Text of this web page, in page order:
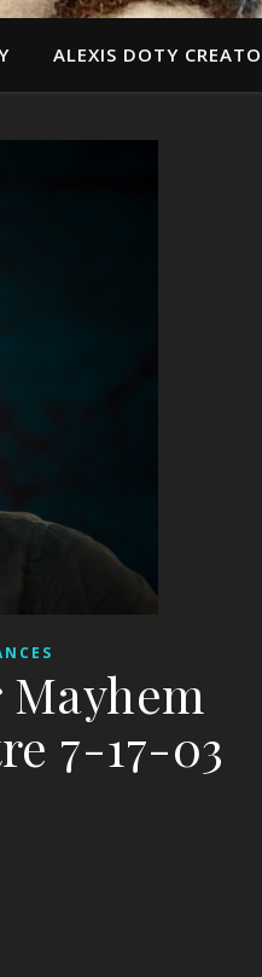
ALEXIS DOTY
7-17-03